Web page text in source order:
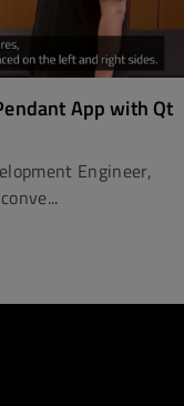
App with Qt
Engineer,